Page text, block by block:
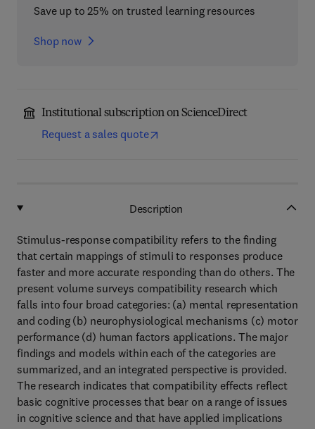
Save up to 25% on trusted learning resources
Shop now
Institutional subscription on ScienceDirect
Request a sales quote
Description
Stimulus-response compatibility refers to the finding
that certain mappings of stimuli to responses produce
faster and more accurate responding than do others. The
present volume surveys compatibility research which
falls into four broad categories: (a) mental representation
and coding (b) neurophysiological mechanisms (c) motor
performance (d) human factors applications. The major
findings and models within each of the categories are
summarized, and an integrated perspective is provided.
The research indicates that compatibility effects reflect
basic cognitive processes that bear on a range of issues
in cognitive science and that have applied implications